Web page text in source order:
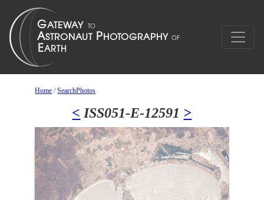
Home /SearchPhotos
< ISS051-E-12591 >